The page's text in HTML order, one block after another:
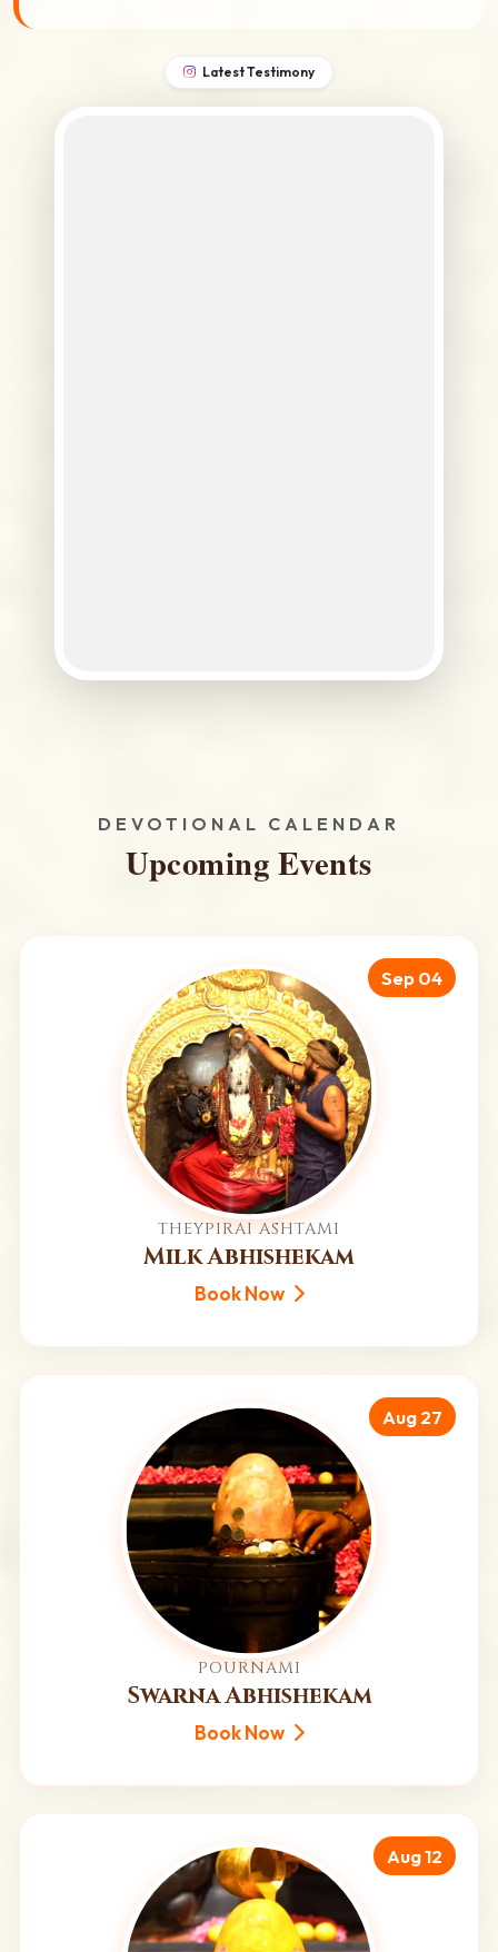
Latest Testimony
DEVOTIONAL CALENDAR
Upcoming Events
Sep 04
THEYPIRAI ASHTAMI
Milk Abhishekam
Book Now
Aug 27
POURNAMI
Swarna Abhishekam
Book Now
Aug 12